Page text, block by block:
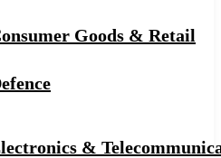
Goods & Retail
&